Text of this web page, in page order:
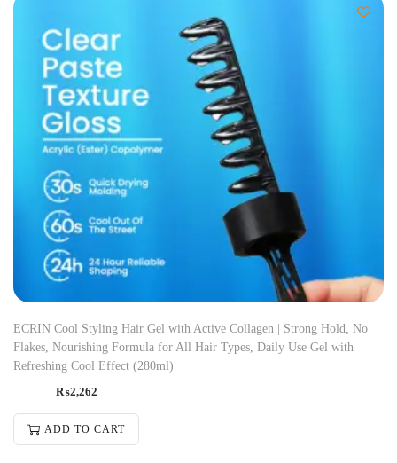
ECRIN Cool Styling Hair Gel with Active Collagen | Strong Hold, No
Flakes, Nourishing Formula for All Hair Types, Daily Use Gel with
Refreshing Cool Effect (280ml)
₨2,262
ADD TO CART